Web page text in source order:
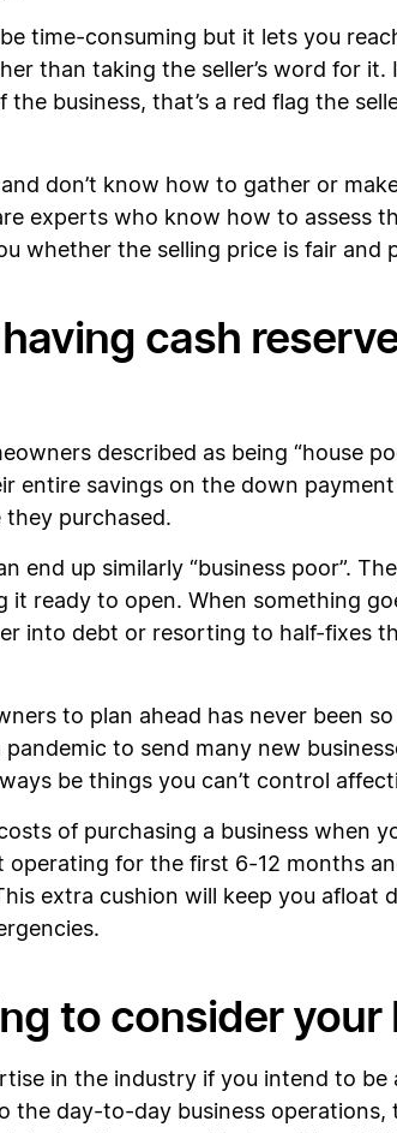
time-consuming but it lets you
than taking the seller’s word for it.
business, that’s a red flag the
and don’t know how to gather or
experts who know how to assess
whether the selling price is fair
cash
described as being “house
entire savings on the down
purchased.
end up similarly “business poor”.
it ready to open. When something
into debt or resorting to half-fixes
to plan ahead has never been
to send many new
be things you can’t control
of purchasing a business when
operating for the first 6-12 months
extra cushion will keep you afloat
to consider
in the industry if you intend to
the day-to-day business operations,